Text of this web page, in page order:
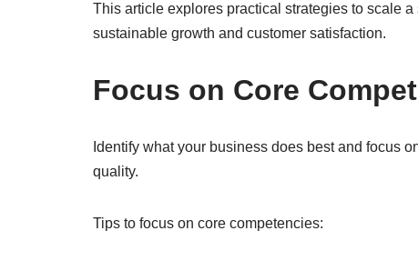
This article explores practical strategies to scale
sustainable growth and customer satisfaction.
Focus on Core
Identify what your business does best and focus
quality.
Tips to focus on core competencies: